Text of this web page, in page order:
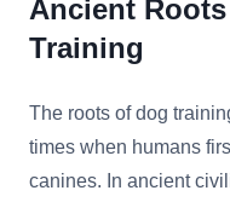
Ancient
Training
The roots of dog
times when humans
canines. In ancient